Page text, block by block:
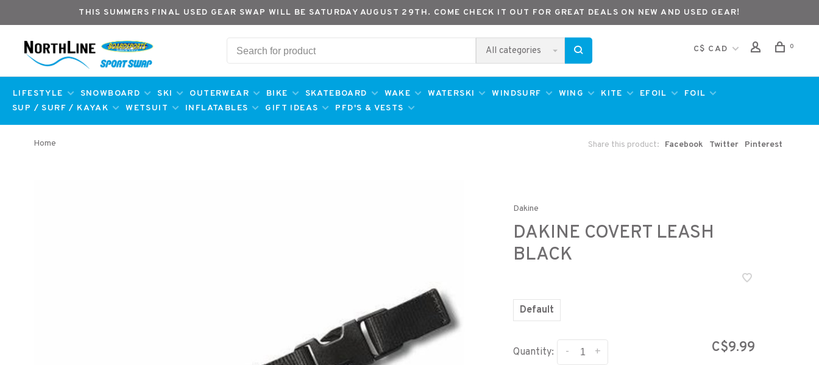
THIS SUMMERS FINAL USED GEAR SWAP WILL BE SATURDAY AUGUST 29TH. COME CHECK IT OUT FOR GREAT DEALS ON NEW AND USED GEAR!
All categories C$ CAD 0
LIFESTYLE SNOWBOARD SKI OUTERWEAR BIKE SKATEBOARD WAKE WATERSKI WINDSURF WING KITE EFOIL
FOIL
SUP / SURF / KAYAK
WETSUIT INFLATABLES GIFT IDEAS PFD'S & VESTS
Home Share this product: Facebook Twitter Pinterest
Dakine
DAKINE COVERT LEASH
BLACK
Default
Quantity: +
- C$9.99